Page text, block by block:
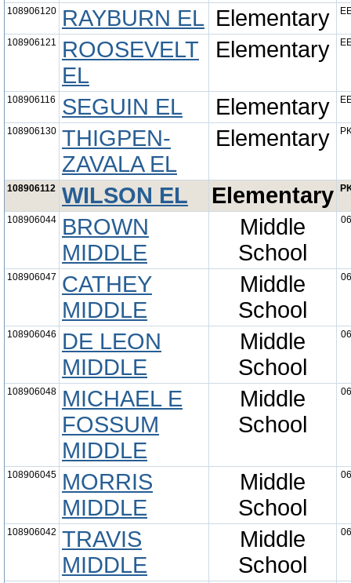
108906120 RAYBURN EL Elementary
108906121
ROOSEVELT
EL
Elementary
108906116 SEGUIN EL Elementary
108906130 THIGPEN-
ZAVALA EL
Elementary
108906112 WILSON EL Elementary
108906044
BROWN
MIDDLE
Middle
School
108906047
CATHEY
MIDDLE
Middle
School
108906046
DE LEON
MIDDLE
Middle
School
108906048
MICHAEL E
FOSSUM
MIDDLE
Middle
School
108906045
MORRIS
MIDDLE
Middle
School
108906042 TRAVIS
MIDDLE
Middle
School